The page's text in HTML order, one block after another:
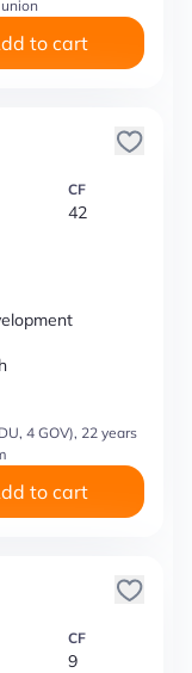
to cart
CF
42
4 GOV), 22 years
to cart
CF
9